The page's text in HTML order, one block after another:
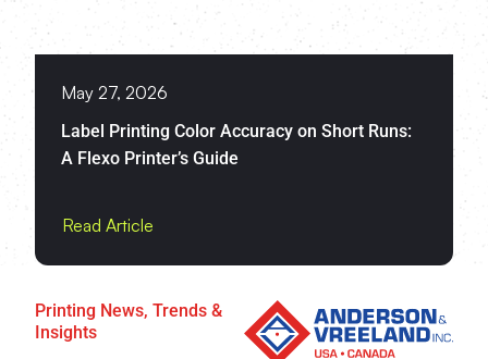
May 27, 2026
Label Printing Color Accuracy on Short Runs:
A Flexo Printer’s Guide
Read Article
Printing News, Trends &
Insights